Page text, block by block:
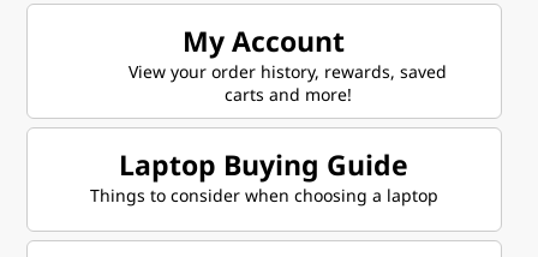
My Account
View your order history, rewards, saved
carts and more!
Laptop Buying Guide
Things to consider when choosing a laptop